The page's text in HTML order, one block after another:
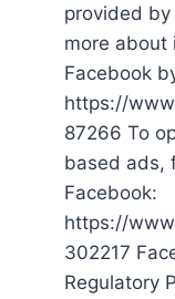
provided by
more
Facebook
https://
87266 To
based ads,
Facebook:
https://
302217
Regulatory